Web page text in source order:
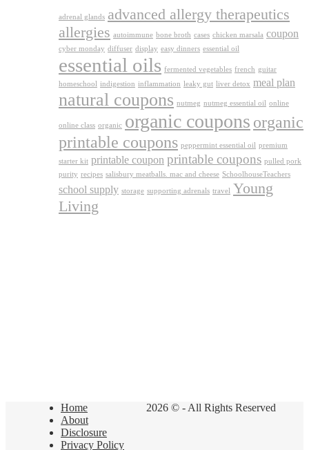
adrenal glands advanced allergy therapeutics
allergies autoimmune bone broth cases chicken marsala coupon
cyber monday diffuser display easy dinners essential oil
essential oils fermented vegetables french guitar
homeschool indigestion inflammation leaky gut liver detox meal plan
natural coupons nutmeg nutmeg essential oil online
online class organic organic coupons organic
printable coupons peppermint essential oil premium
starter kit printable coupon printable coupons pulled pork
purity recipes salisbury meatballs. mac and cheese SchoolhouseTeachers
school supply storage supporting adrenals travel Young
Living
2026 © - All Rights Reserved
Home
About
Disclosure
Privacy Policy